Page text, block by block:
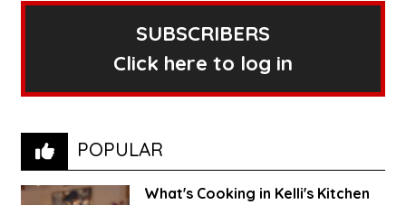
SUBSCRIBERS
Click here to log in
POPULAR
What's Cooking in Kelli's Kitchen